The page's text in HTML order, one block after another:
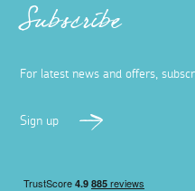
Subscribe
For latest news and offers,
Sign up